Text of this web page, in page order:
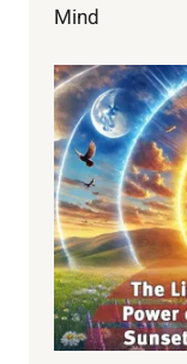
MASKS
Mind